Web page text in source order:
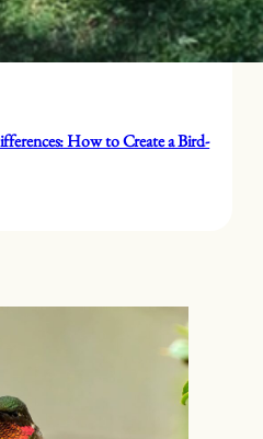
How to Create a Bird-